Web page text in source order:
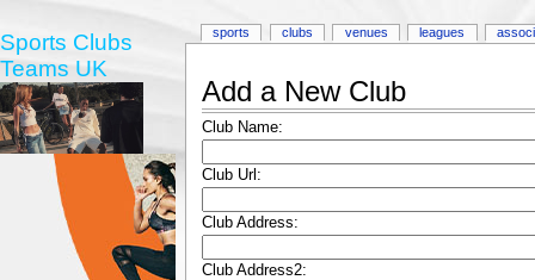
Add a New Club
Club Name:
Club Url:
Club Address:
Club Address2:
sports clubs venues leagues
Sports Clubs
Teams UK